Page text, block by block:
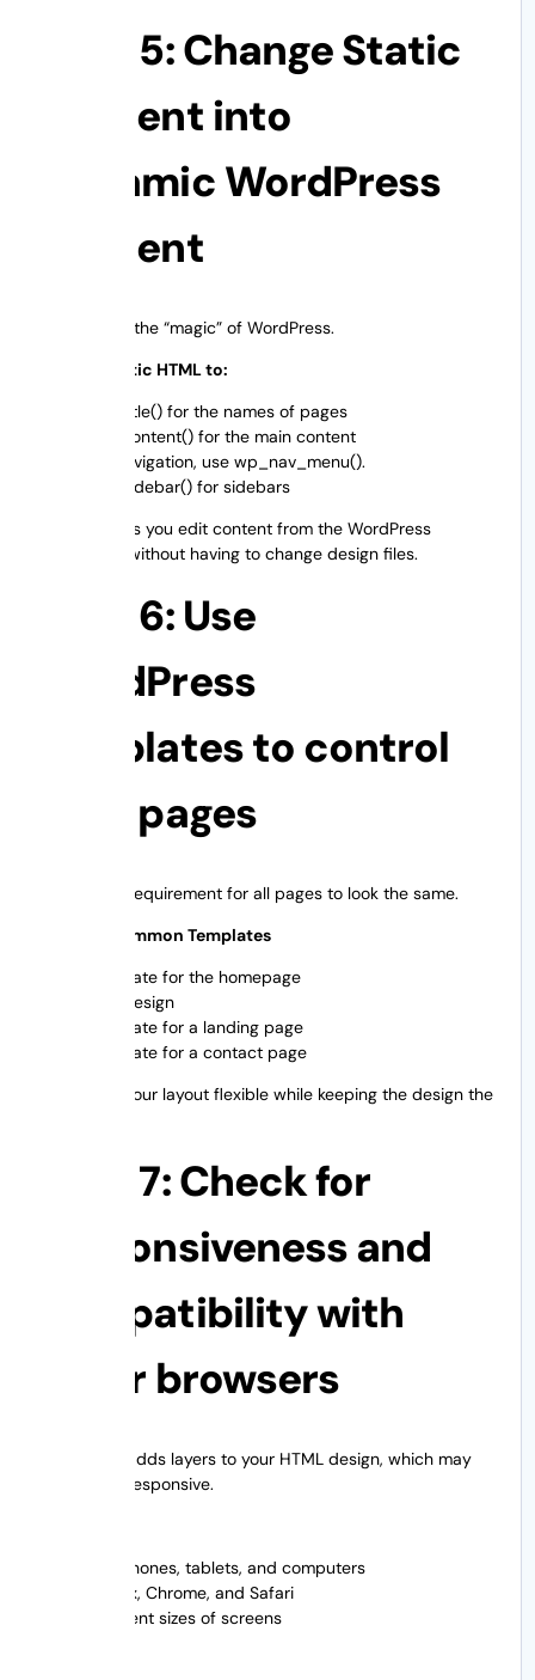
Step 5: Change Static
Content into
Dynamic WordPress
Content
Now comes the “magic” of WordPress.
Change Static HTML to:
the_title() for the names of pages
the_content() for the main content
For navigation, use wp_nav_menu().
get_sidebar() for sidebars
This step lets you edit content from the WordPress
dashboard without having to change design files.
Step 6: Use
WordPress
templates to control
your pages
There is no requirement for all pages to look the same.
Types of Common Templates
Template for the homepage
Blog design
Template for a landing page
Template for a contact page
This keeps your layout flexible while keeping the design the
Step 7: Check for
responsiveness and
compatibility with
other browsers
WordPress adds layers to your HTML design, which may
already be responsive.
Cell phones, tablets, and computers
Firefox, Chrome, and Safari
Different sizes of screens